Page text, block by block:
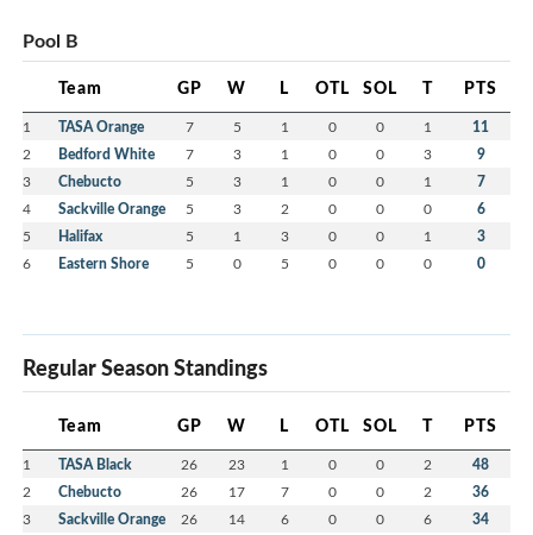
Pool B
Team GP W L OTL SOL T PTS
1 TASA Orange 7 5 1 0 0 1 11
2 Bedford White 7 3 1 0 0 3 9
3 Chebucto 5 3 1 0 0 1 7
4 Sackville Orange 5 3 2 0 0 0 6
5 Halifax 5 1 3 0 0 1 3
6 Eastern Shore 5 0 5 0 0 0 0
Regular Season Standings
Team GP W L OTL SOL T PTS
1 TASA Black 26 23 1 0 0 2 48
2 Chebucto 26 17 7 0 0 2 36
3 Sackville Orange 26 14 6 0 0 6 34